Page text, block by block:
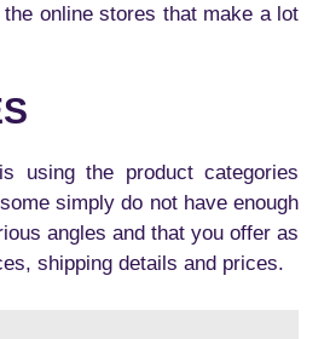
online stores that make a lot
using the product categories
simply do not have enough
angles and that you offer as
shipping details and prices.